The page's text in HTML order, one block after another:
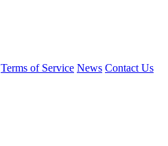
Terms of Service News Contact Us